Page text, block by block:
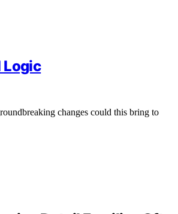
Logic
changes could this bring to